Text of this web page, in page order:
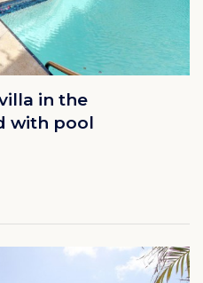
in the
with pool